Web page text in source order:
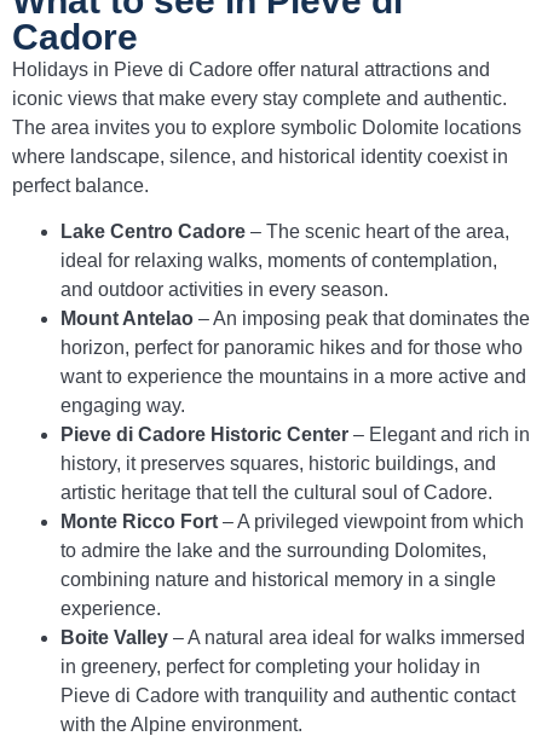
Cadore
Holidays in Pieve di Cadore offer natural attractions and
iconic views that make every stay complete and authentic.
The area invites you to explore symbolic Dolomite locations
where landscape, silence, and historical identity coexist in
perfect balance.
Lake Centro Cadore – The scenic heart of the area,
ideal for relaxing walks, moments of contemplation,
and outdoor activities in every season.
Mount Antelao – An imposing peak that dominates the
horizon, perfect for panoramic hikes and for those who
want to experience the mountains in a more active and
engaging way.
Pieve di Cadore Historic Center – Elegant and rich in
history, it preserves squares, historic buildings, and
artistic heritage that tell the cultural soul of Cadore.
Monte Ricco Fort – A privileged viewpoint from which
to admire the lake and the surrounding Dolomites,
combining nature and historical memory in a single
experience.
Boite Valley – A natural area ideal for walks immersed
in greenery, perfect for completing your holiday in
Pieve di Cadore with tranquility and authentic contact
with the Alpine environment.